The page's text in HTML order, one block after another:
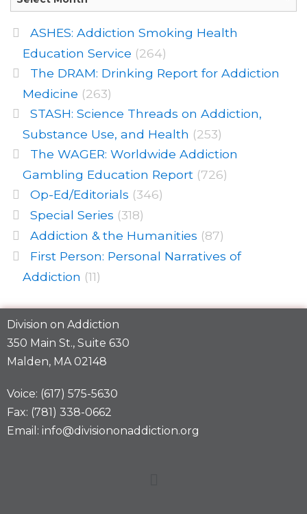
ASHES: Addiction Smoking Health
Education Service (264)
The DRAM: Drinking Report for Addiction
Medicine (263)
STASH: Science Threads on Addiction,
Substance Use, and Health (253)
The WAGER: Worldwide Addiction
Gambling Education Report (726)
Op-Ed/Editorials (346)
Special Series (318)
Addiction & the Humanities (87)
First Person: Personal Narratives of
Addiction (11)
Division on Addiction
350 Main St., Suite 630
Malden, MA 02148
Voice: (617) 575-5630
Fax: (781) 338-0662
Email: info@divisiononaddiction.org